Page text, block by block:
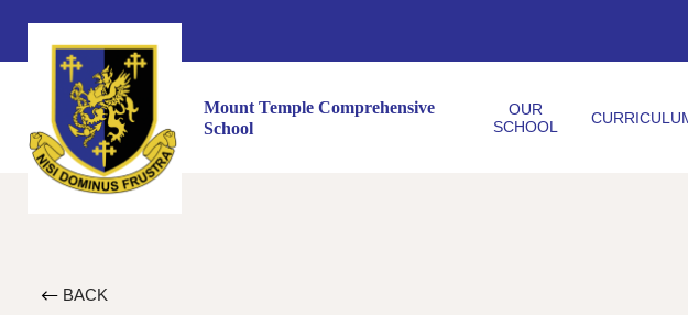
Mount Temple Comprehensive
School
OUR
SCHOOL
BACK